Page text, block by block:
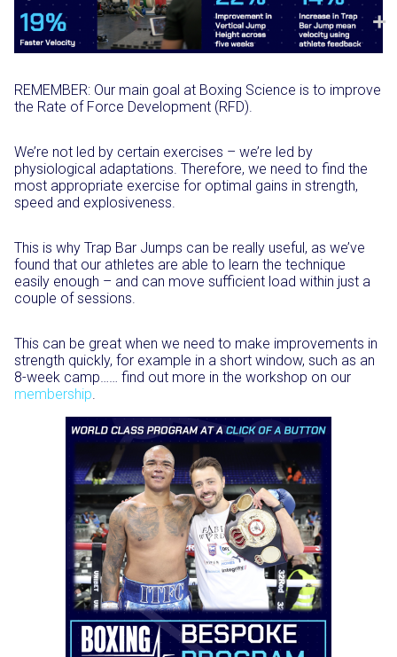
REMEMBER: Our main goal at Boxing Science is to improve
the Rate of Force Development (RFD).⁣
We’re not led by certain exercises – we’re led by
physiological adaptations. Therefore, we need to find the
most appropriate exercise for optimal gains in strength,
speed and explosiveness. ⁣
This is why Trap Bar Jumps can be really useful, as we’ve
found that our athletes are able to learn the technique
easily enough – and can move sufficient load within just a
couple of sessions.⁣
This can be great when we need to make improvements in
strength quickly, for example in a short window, such as an
8-week camp…… find out more in the workshop on our
membership⁣.